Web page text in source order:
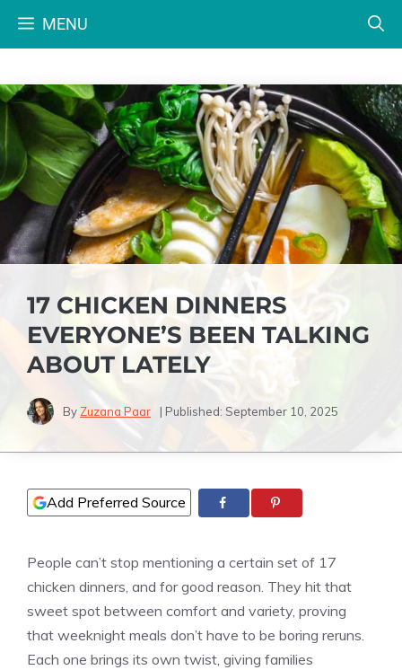
MENU
17 CHICKEN DINNERS
EVERYONE’S BEEN TALKING
ABOUT LATELY
By Zuzana Paar | Published: September 10, 2025
Add Preferred Source
People can’t stop mentioning a certain set of 17
chicken dinners, and for good reason. They hit that
sweet spot between comfort and variety, proving
that weeknight meals don’t have to be boring reruns.
Each one brings its own twist, giving families